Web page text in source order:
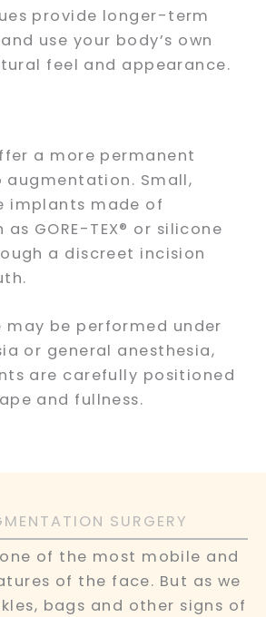
provide longer-term
use your body’s own
feel and appearance.
a more permanent
Small,
implants made of
GORE-TEX® or silicone
a discreet incision
may be performed under
or general anesthesia,
are carefully positioned
and fullness.
SURGERY
of the most mobile and
of the face. But as we
bags and other signs of